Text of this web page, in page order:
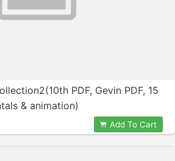
PDF, Gevin PDF, 15
& animation)
Add To Cart